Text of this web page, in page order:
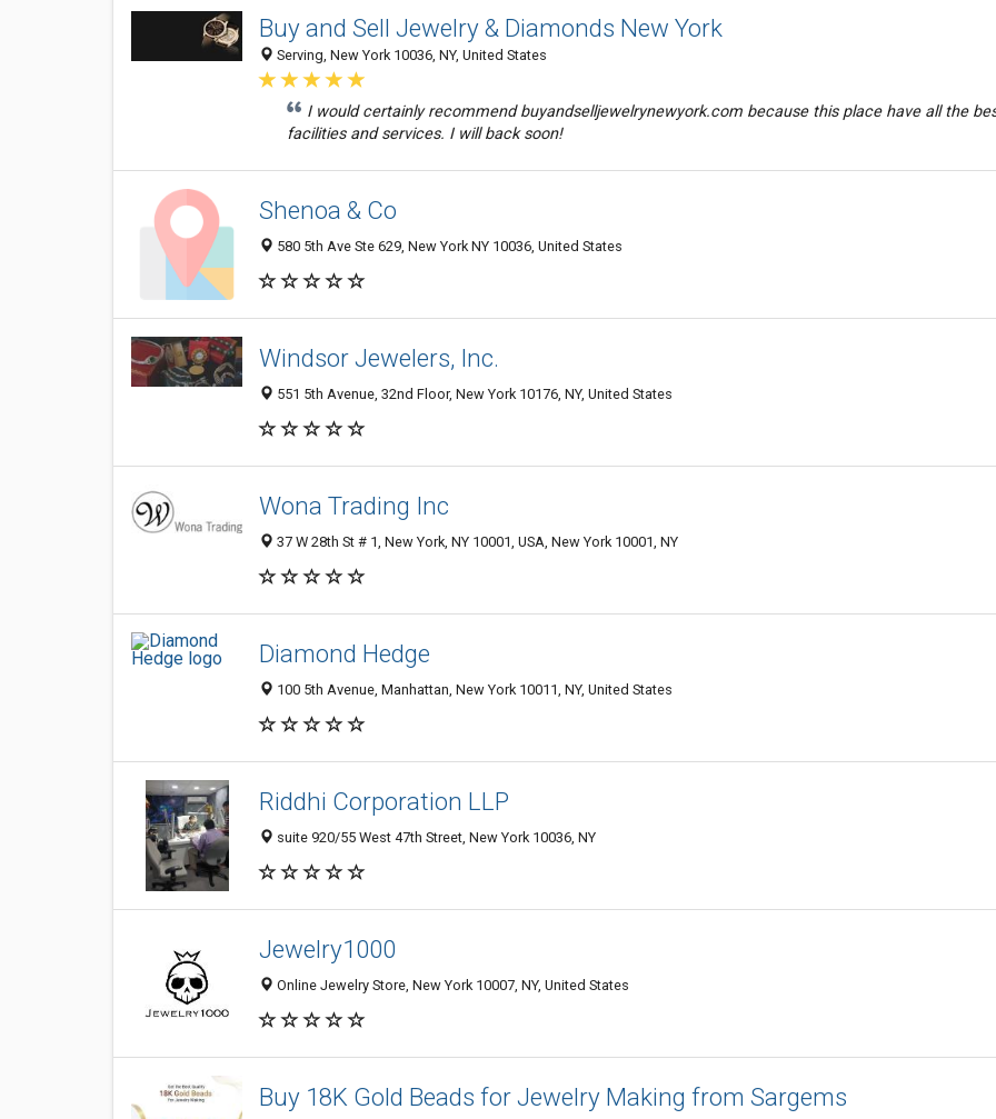
Buy and Sell Jewelry & Diamonds New York
Serving, New York 10036, NY, United States
I would certainly recommend buyandselljewelrynewyork.com because this place have all the
facilities and services. I will back soon!
Shenoa & Co
580 5th Ave Ste 629, New York NY 10036, United States
Windsor Jewelers, Inc.
551 5th Avenue, 32nd Floor, New York 10176, NY, United States
Wona Trading Inc
37 W 28th St # 1, New York, NY 10001, USA, New York 10001, NY
Diamond Hedge
100 5th Avenue, Manhattan, New York 10011, NY, United States
Riddhi Corporation LLP
suite 920/55 West 47th Street, New York 10036, NY
Jewelry1000
Online Jewelry Store, New York 10007, NY, United States
Buy 18K Gold Beads for Jewelry Making from Sargems